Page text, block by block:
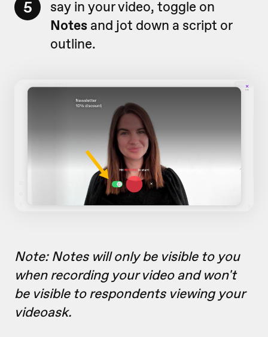
5
say in your video, toggle on
Notes and jot down a script or
outline.
Note: Notes will only be visible to you
when recording your video and won't
be visible to respondents viewing your
videoask.